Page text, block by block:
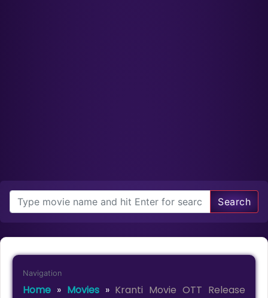
Search
Navigation
Home » Movies» Kranti Movie OTT Release